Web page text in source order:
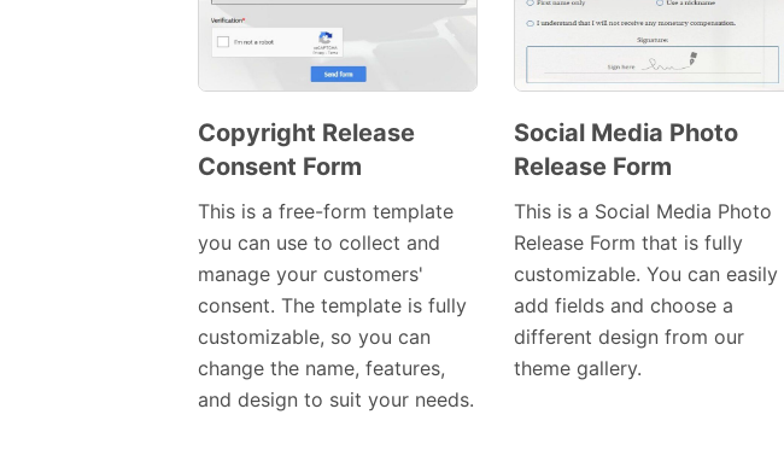
Preview
Copyright Release
Consent Form
This is a free-form template
you can use to collect and
manage your customers'
consent. The template is fully
customizable, so you can
change the name, features,
and design to suit your needs.
Preview
Social Media Photo
Release Form
This is a Social Media Photo
Release Form that is fully
customizable. You can easily
add fields and choose a
different design from our
theme gallery.